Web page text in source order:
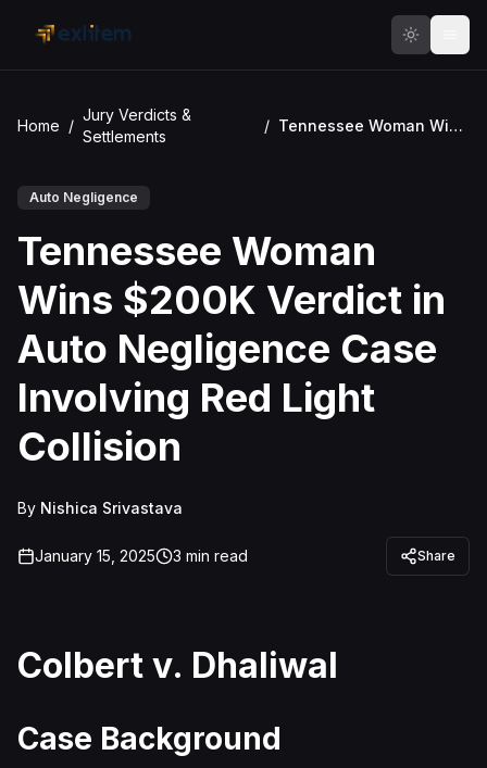
Home /
Jury Verdicts &
Settlements
/ Tennessee Woman Wins $200K Verdict in Auto Negligence Case Involving Red Light Collision
Auto Negligence
Tennessee Woman
Wins $200K Verdict in
Auto Negligence Case
Involving Red Light
Collision
By Nishica Srivastava
January 15, 2025 3 min read Share
Colbert v. Dhaliwal
Case Background